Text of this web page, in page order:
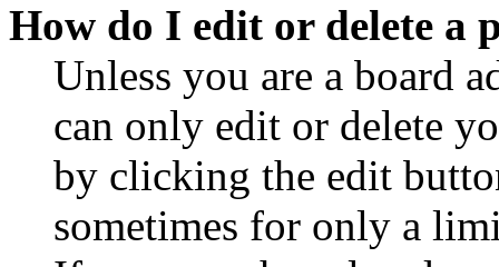
How do I edit or delete a
Unless you are a board
can only edit or delete
by clicking the edit
sometimes for only a